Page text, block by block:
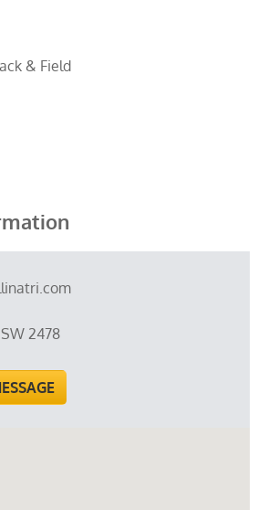
& Field
2478